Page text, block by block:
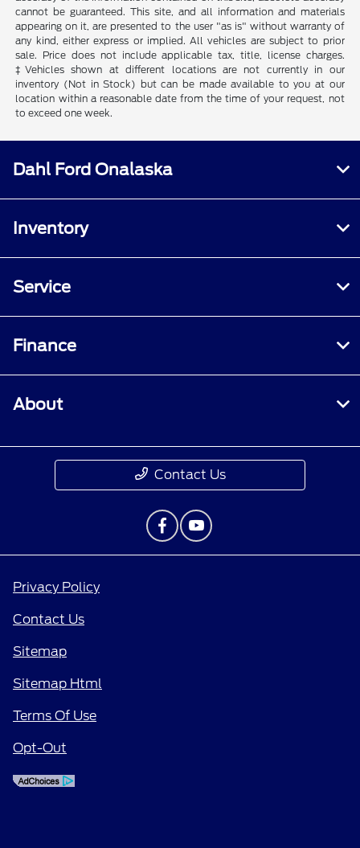
cannot be guaranteed. This site, and all information and materials
appearing on it, are presented to the user "as is" without warranty of
any kind, either express or implied. All vehicles are subject to prior
sale. Price does not include applicable tax, title, license charges.
‡Vehicles shown at different locations are not currently in our
inventory (Not in Stock) but can be made available to you at our
location within a reasonable date from the time of your request, not
to exceed one week.
Dahl Ford Onalaska
Inventory
Service
Finance
About
Contact Us
Privacy Policy
Contact Us
Sitemap
Sitemap Html
Terms Of Use
Opt-Out